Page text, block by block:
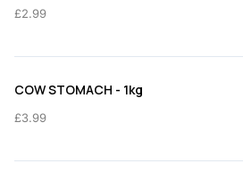
£2.99
COW STOMACH - 1kg
£3.99